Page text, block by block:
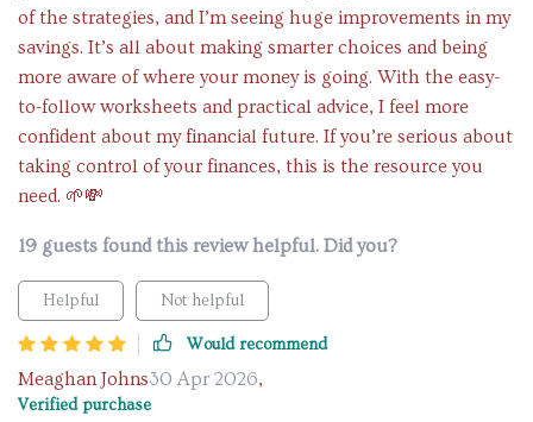
of the strategies, and I’m seeing huge improvements in my
savings. It’s all about making smarter choices and being
more aware of where your money is going. With the easy-
to-follow worksheets and practical advice, I feel more
confident about my financial future. If you’re serious about
taking control of your finances, this is the resource you
need. 🌱💸
19 guests found this review helpful. Did you?
Helpful Not helpful
Would recommend
Meaghan Johns30 Apr 2026,
Verified purchase